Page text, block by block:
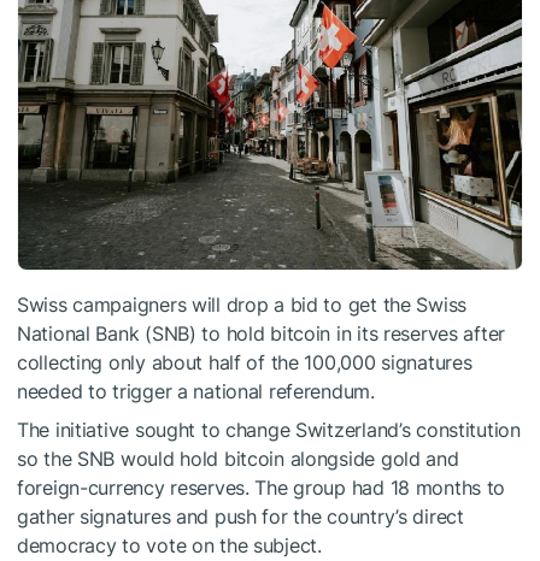
Swiss campaigners will drop a bid to get the Swiss
National Bank (SNB) to hold bitcoin in its reserves after
collecting only about half of the 100,000 signatures
needed to trigger a national referendum.
The initiative sought to change Switzerland’s constitution
so the SNB would hold bitcoin alongside gold and
foreign-currency reserves. The group had 18 months to
gather signatures and push for the country’s direct
democracy to vote on the subject.